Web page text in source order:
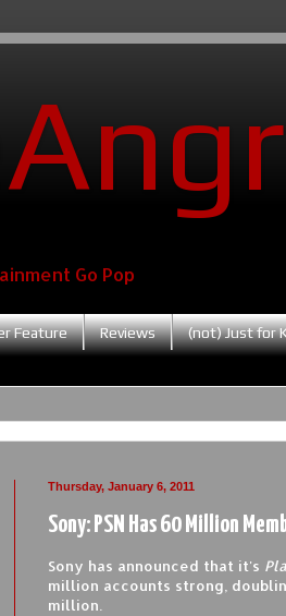
Go Pop
Feature Reviews (not) Just for
Thursday, January 6, 2011
Sony: PSN Has 60 Million
Sony has announced that it's
million accounts strong,
million.